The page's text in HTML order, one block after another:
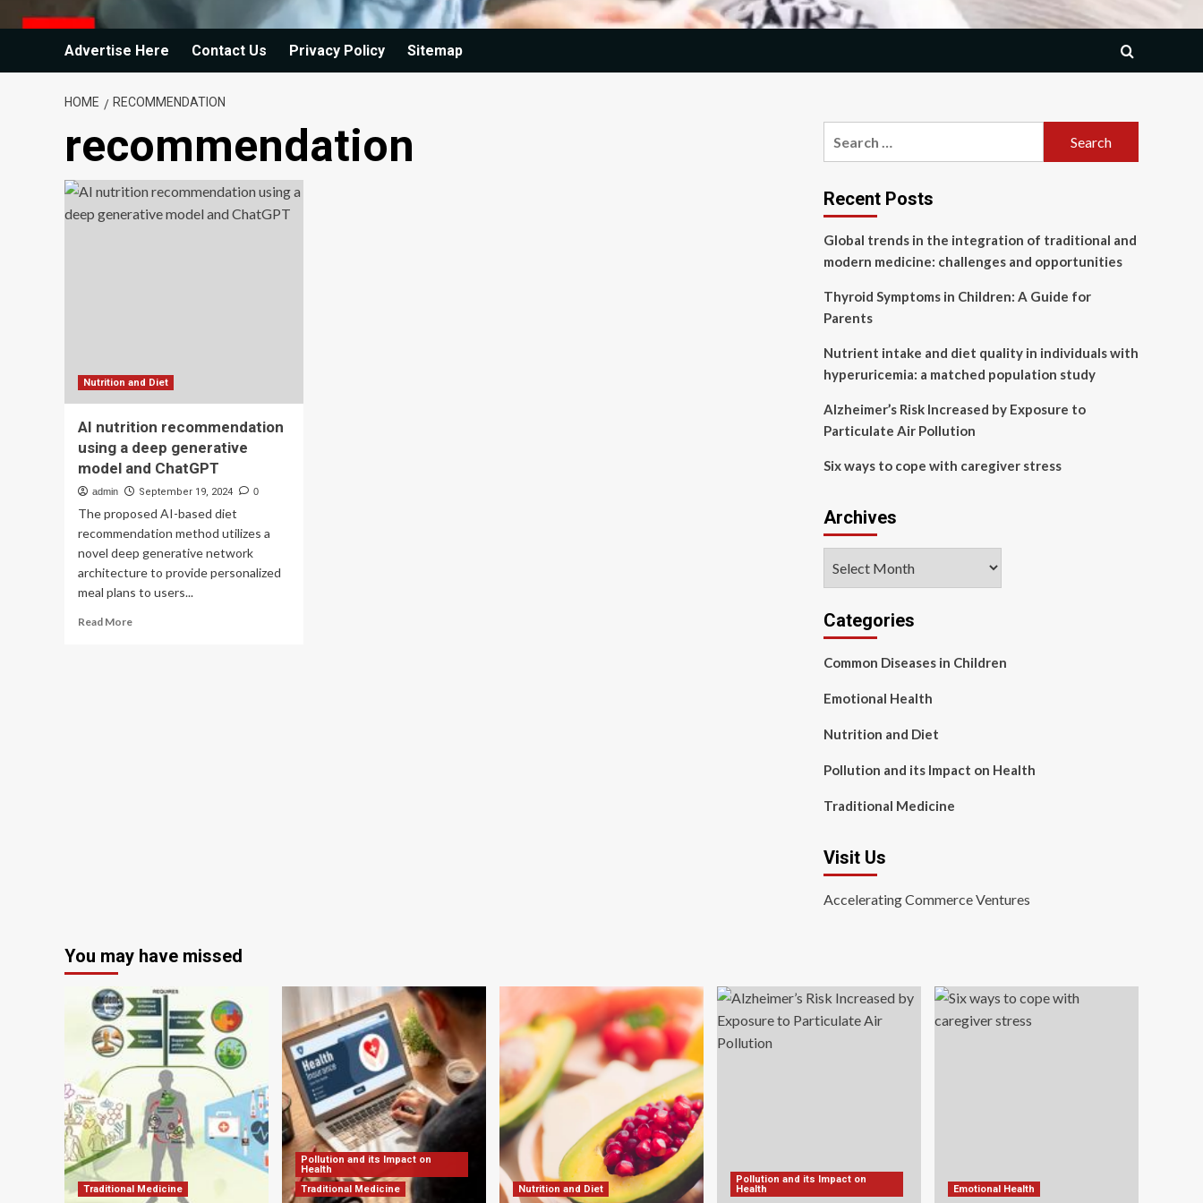
Advertise Here Contact Us Privacy Policy Sitemap
HOME RECOMMENDATION
recommendation
Nutrition and Diet
AI nutrition recommendation
using a deep generative
model and ChatGPT
admin September 19, 2024 0
The proposed AI-based diet
recommendation method utilizes a
novel deep generative network
architecture to provide personalized
meal plans to users...
Read MoreRead
Recent Posts
Global trends in the integration of traditional and
modern medicine: challenges and opportunities
Thyroid Symptoms in Children: A Guide for
Parents
Nutrient intake and diet quality in individuals with
hyperuricemia: a matched population study
Alzheimer’s Risk Increased by Exposure to
Particulate Air Pollution
Six ways to cope with caregiver stress
Archives
Categories
Common Diseases in Children
Emotional Health
Nutrition and Diet
Pollution and its Impact on Health
Traditional Medicine
Visit Us
Accelerating Commerce Ventures
You may have missed
Traditional Medicine
Pollution and its Impact on
Health
Traditional Medicine
Nutrition and Diet
Pollution and its Impact on
Health
Emotional Health